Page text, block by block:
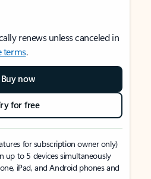
renews unless canceled in
terms.
Buy now
for free
for subscription owner only)
up to 5 devices simultaneously
iPad, and Android phones and